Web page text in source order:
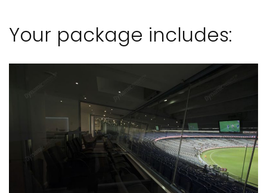
Your package includes: